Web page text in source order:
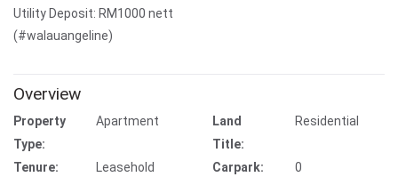
Utility Deposit: RM1000 nett
(#walauangeline)
Overview
Property
Type:
Apartment
Land
Title:
Residential
Tenure: Leasehold Carpark:
0